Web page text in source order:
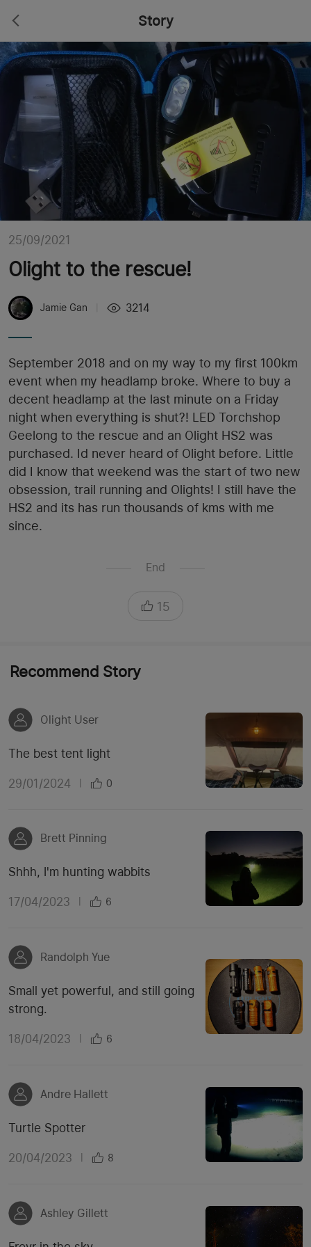
Story
25/09/2021
Olight to the rescue!
Jamie Gan 3214
September 2018 and on my way to my first 100km
event when my headlamp broke. Where to buy a
decent headlamp at the last minute on a Friday
night when everything is shut?! LED Torchshop
Geelong to the rescue and an Olight HS2 was
purchased. Id never heard of Olight before. Little
did I know that weekend was the start of two new
obsession, trail running and Olights! I still have the
HS2 and its has run thousands of kms with me
since.
End
15
Recommend Story
Olight User
The best tent light
29/01/2024 | 0
Brett Pinning
Shhh, I'm hunting wabbits
17/04/2023 6
Randolph Yue
Small yet powerful, and still going
strong.
18/04/2023 6
Andre Hallett
Turtle Spotter
20/04/2023 8
Ashley Gillett